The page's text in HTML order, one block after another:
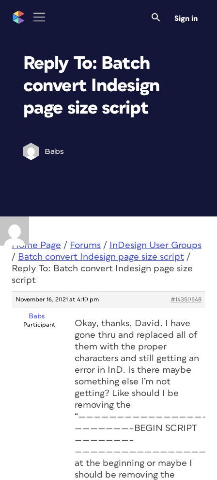
Sign in
Reply To: Batch
convert Indesign
page size script
Babs
Home Page / Forums /
InDesign User Groups
/ Batch convert Indesign page size script /
Reply To: Batch convert Indesign page size
script
November 16, 2021 at 4:10 pm #14350548
Babs
Participant
Okay, thanks, David. I have
gone thru and replaced all of
them with the proper
characters and still getting an
error in InD. Is there maybe
something else I’m not
getting? Like should I be
removing the
———————–BEGIN SCRIPT
———————–
at the beginning or maybe I
should be removing the